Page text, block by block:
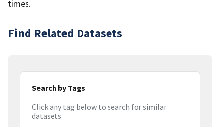
times.
Find Related Datasets
Search by Tags
Click any tag below to search for similar
datasets